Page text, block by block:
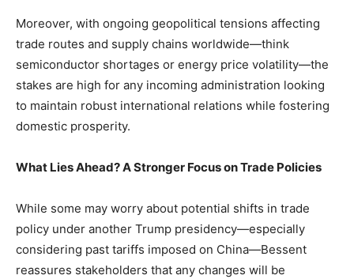
Moreover, with ongoing geopolitical tensions affecting
trade‍ routes ‌and supply chains ⁣worldwide—think
semiconductor shortages or energy price volatility—the
stakes are⁣ high ‌for ​any incoming ⁤administration looking
to‍ maintain‌ robust international relations‍ while fostering
domestic prosperity.
What​ Lies Ahead? A Stronger⁣ Focus​ on Trade Policies
While some may worry about potential shifts in trade
policy under another Trump presidency—especially
considering past tariffs imposed on China—Bessent
reassures⁤ stakeholders‌ that ⁣any changes will be